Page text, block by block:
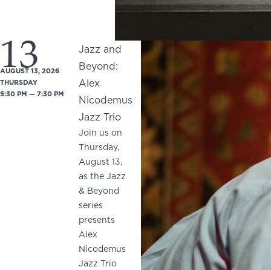
13
AUGUST 13, 2026
THURSDAY
5:30 PM — 7:30 PM
Jazz and
Beyond:
Alex
Nicodemus
Jazz Trio
Join us on
Thursday,
August 13,
as the Jazz
& Beyond
series
presents
Alex
Nicodemus
Jazz Trio